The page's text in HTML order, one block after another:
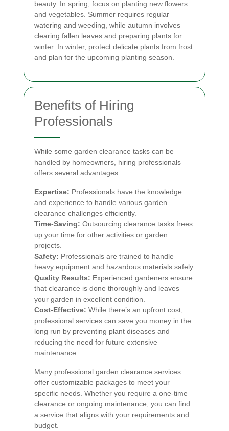
beauty. In spring, focus on planting new flowers
and vegetables. Summer requires regular
watering and weeding, while autumn involves
clearing fallen leaves and preparing plants for
winter. In winter, protect delicate plants from frost
and plan for the upcoming planting season.
Benefits of Hiring
Professionals
While some garden clearance tasks can be
handled by homeowners, hiring professionals
offers several advantages:
Expertise: Professionals have the knowledge
and experience to handle various garden
clearance challenges efficiently.
Time-Saving: Outsourcing clearance tasks frees
up your time for other activities or garden
projects.
Safety: Professionals are trained to handle
heavy equipment and hazardous materials safely.
Quality Results: Experienced gardeners ensure
that clearance is done thoroughly and leaves
your garden in excellent condition.
Cost-Effective: While there’s an upfront cost,
professional services can save you money in the
long run by preventing plant diseases and
reducing the need for future extensive
maintenance.
Many professional garden clearance services
offer customizable packages to meet your
specific needs. Whether you require a one-time
clearance or ongoing maintenance, you can find
a service that aligns with your requirements and
budget.